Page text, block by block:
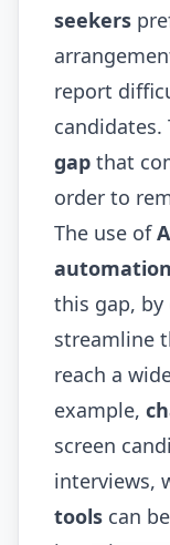
seekers
report
candidates.
gap that
order to
The use of
automation
this gap,
streamline
reach a
example,
screen
interviews,
tools can